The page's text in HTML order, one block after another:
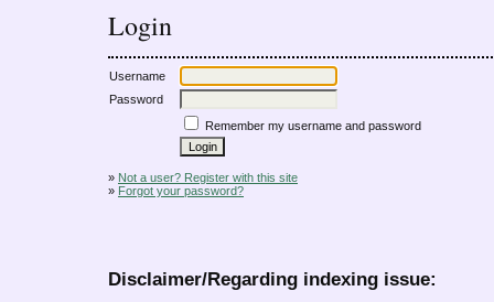
Login
Username
Password
Remember my username and password
» Not a user? Register with this site
» Forgot your password?
Disclaimer/Regarding indexing issue: